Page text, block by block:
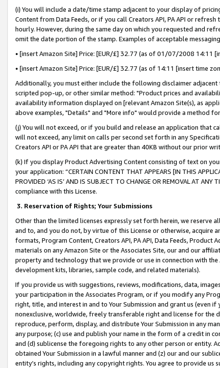
(i) You will include a date/time stamp adjacent to your display of
Content from Data Feeds, or if you call Creators API, PA API or
hourly. However, during the same day on which you requested and
omit the date portion of the stamp. Examples of acceptable
• [insert Amazon Site] Price: [EUR/£] 32.77 (as of 01/07/2008 14:11
• [insert Amazon Site] Price: [EUR/£] 32.77 (as of 14:11 [insert time
Additionally, you must either include the following disclaimer
scripted pop-up, or other similar method: "Product prices and
availability information displayed on [relevant Amazon Site(s), as
above examples, "Details" and "More info" would provide a method
(j) You will not exceed, or if you build and release an application that
will not exceed, any limit on calls per second set forth in any
Creators API or PA API that are greater than 40KB without our prior
(k) If you display Product Advertising Content consisting of text on
your application: “CERTAIN CONTENT THAT APPEARS [IN THIS
PROVIDED ‘AS IS’ AND IS SUBJECT TO CHANGE OR REMOVAL AT
compliance with this License.
3. Reservation of Rights; Your Submissions
Other than the limited licenses expressly set forth herein, we
and to, and you do not, by virtue of this License or otherwise, acquire
formats, Program Content, Creators API, PA API, Data Feeds,
materials on any Amazon Site or the Associates Site, our and our
property and technology that we provide or use in connection with
development kits, libraries, sample code, and related materials).
If you provide us with suggestions, reviews, modifications, data,
your participation in the Associates Program, or if you modify any
right, title, and interest in and to Your Submission and grant us (even
nonexclusive, worldwide, freely transferable right and license for
reproduce, perform, display, and distribute Your Submission in any
any purpose; (c) use and publish your name in the form of a credit in
and (d) sublicense the foregoing rights to any other person or entity.
obtained Your Submission in a lawful manner and (z) our and our
entity’s rights, including any copyright rights. You agree to provide us